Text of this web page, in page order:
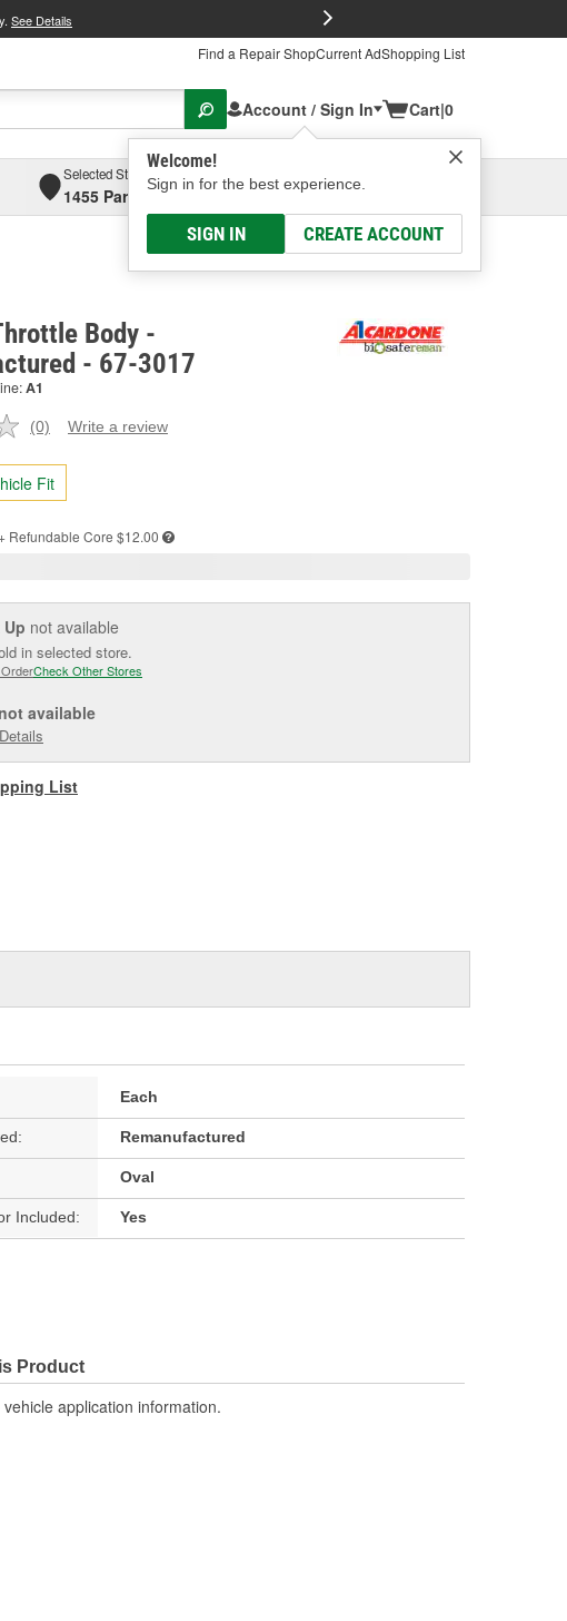
See Details
Find a Repair ShopCurrent AdShopping List
Account / Sign In
Welcome!
Sign in for the best experience.
SIGN IN CREATE ACCOUNT
Cart|0
Selected Store
1455 Parsons Ave, Columbus, OHSelect or Add New
Body -
- 67-3017
A1
No
value.
Same
page
(0) Write a review
Fit
Refundable Core $12.00
not available
in selected store.
Check Other Stores
not available
List
Each
Remanufactured
Oval
Included: Yes
Product
application information.